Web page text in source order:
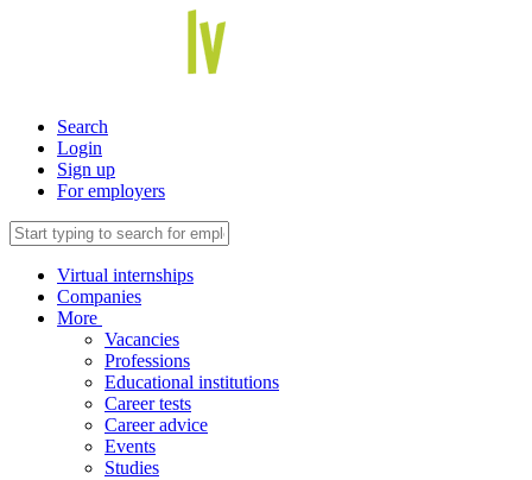
Search
Login
Sign up
For employers
Virtual internships
Companies
More
Vacancies
Professions
Educational institutions
Career tests
Career advice
Events
Studies